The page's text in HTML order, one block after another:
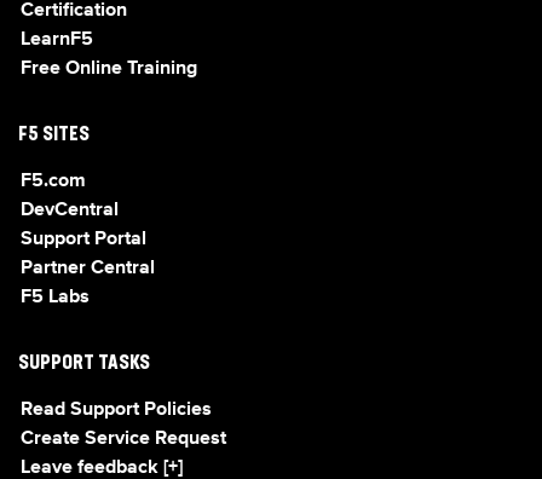
Certification
LearnF5
Free Online Training
F5 SITES
F5.com
DevCentral
Support Portal
Partner Central
F5 Labs
SUPPORT TASKS
Read Support Policies
Create Service Request
Leave feedback [+]